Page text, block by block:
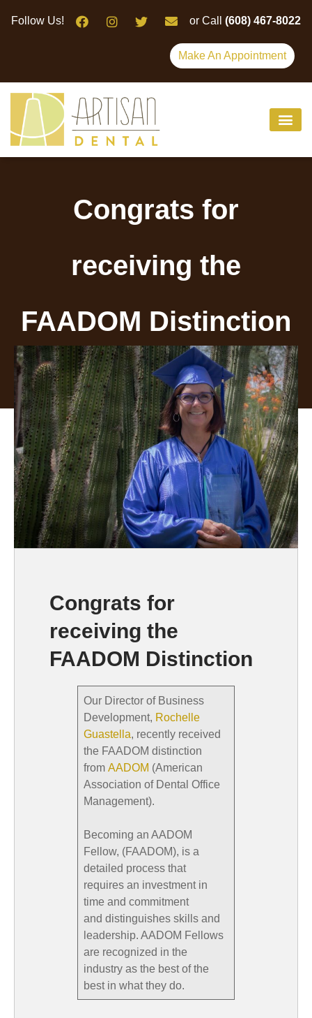
note:
includes
accessibility
system.
Follow Us! or Call (608) 467-8022
Make An Appointment
Congrats for
receiving the
FAADOM Distinction
Congrats for
receiving the
FAADOM Distinction
Our Director of Business
Development, Rochelle
Guastella, recently received
the FAADOM distinction
fromAADOM (American
Association of Dental Office
Management).
Becoming an AADOM
Fellow, (FAADOM), is a
detailed process that
requires an investment in
time and commitment
and distinguishes skills and
leadership. AADOM Fellows
are recognized in the
industry as the best of the
best in what they do.